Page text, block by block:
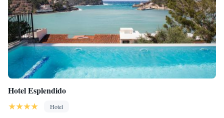
Hotel Esplendido
Hotel